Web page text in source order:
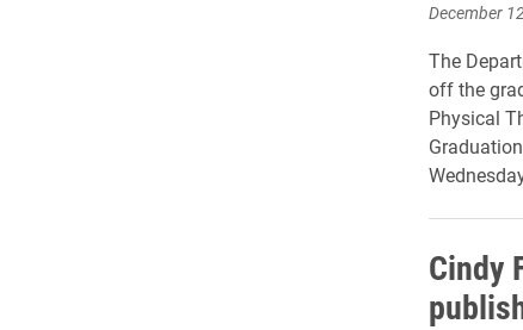
December
The
off the
Physical
Cindy